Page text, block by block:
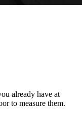
already have at
to measure them.